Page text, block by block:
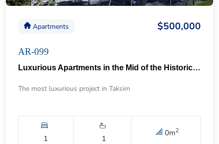
Apartments $500,000
AR-099
Luxurious Apartments in the Mid of the Historical Taksim 57
The most luxurious project in Taksim
1 1
0m2